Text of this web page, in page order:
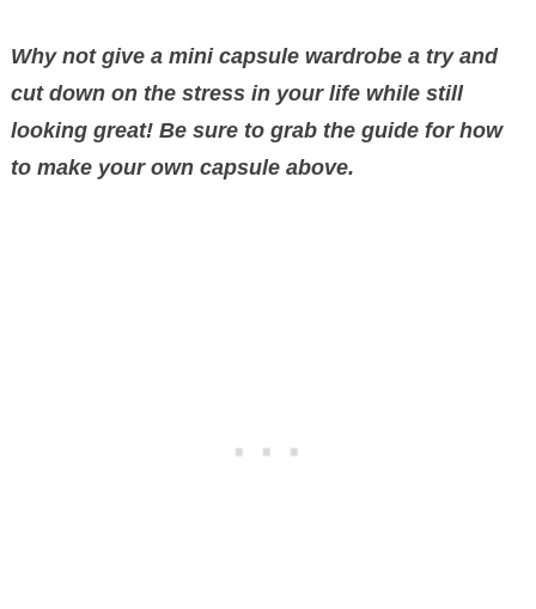
Why not give a mini capsule wardrobe a try and
cut down on the stress in your life while still
looking great! Be sure to grab the guide for how
to make your own capsule above.